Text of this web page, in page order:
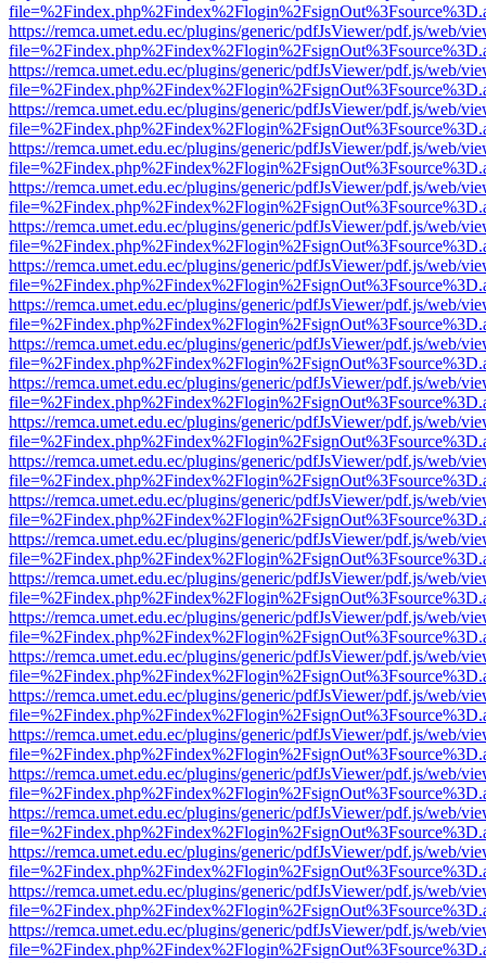
https://remca.umet.edu.ec/plugins/generic/pdfJsViewer/pdf.js/web/
https://remca.umet.edu.ec/plugins/generic/pdfJsViewer/pdf.js/web/
https://remca.umet.edu.ec/plugins/generic/pdfJsViewer/pdf.js/web/
https://remca.umet.edu.ec/plugins/generic/pdfJsViewer/pdf.js/web/
https://remca.umet.edu.ec/plugins/generic/pdfJsViewer/pdf.js/web/
https://remca.umet.edu.ec/plugins/generic/pdfJsViewer/pdf.js/web/
https://remca.umet.edu.ec/plugins/generic/pdfJsViewer/pdf.js/web/
https://remca.umet.edu.ec/plugins/generic/pdfJsViewer/pdf.js/web/
https://remca.umet.edu.ec/plugins/generic/pdfJsViewer/pdf.js/web/
https://remca.umet.edu.ec/plugins/generic/pdfJsViewer/pdf.js/web/
https://remca.umet.edu.ec/plugins/generic/pdfJsViewer/pdf.js/web/
https://remca.umet.edu.ec/plugins/generic/pdfJsViewer/pdf.js/web/
https://remca.umet.edu.ec/plugins/generic/pdfJsViewer/pdf.js/web/
https://remca.umet.edu.ec/plugins/generic/pdfJsViewer/pdf.js/web/
https://remca.umet.edu.ec/plugins/generic/pdfJsViewer/pdf.js/web/
https://remca.umet.edu.ec/plugins/generic/pdfJsViewer/pdf.js/web/
https://remca.umet.edu.ec/plugins/generic/pdfJsViewer/pdf.js/web/
https://remca.umet.edu.ec/plugins/generic/pdfJsViewer/pdf.js/web/
https://remca.umet.edu.ec/plugins/generic/pdfJsViewer/pdf.js/web/
https://remca.umet.edu.ec/plugins/generic/pdfJsViewer/pdf.js/web/
https://remca.umet.edu.ec/plugins/generic/pdfJsViewer/pdf.js/web/
https://remca.umet.edu.ec/plugins/generic/pdfJsViewer/pdf.js/web/
https://remca.umet.edu.ec/plugins/generic/pdfJsViewer/pdf.js/web/
https://remca.umet.edu.ec/plugins/generic/pdfJsViewer/pdf.js/web/